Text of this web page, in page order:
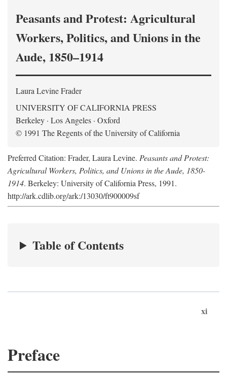
Peasants and Protest: Agricultural
Workers, Politics, and Unions in the
Aude, 1850–1914
Laura Levine Frader
UNIVERSITY OF CALIFORNIA PRESS
Berkeley · Los Angeles · Oxford
© 1991 The Regents of the University of California
Preferred Citation: Frader, Laura Levine. Peasants and Protest:
Agricultural Workers, Politics, and Unions in the Aude, 1850-
1914. Berkeley: University of California Press, 1991.
http://ark.cdlib.org/ark:/13030/ft900009sf
Table of Contents
xi
Preface